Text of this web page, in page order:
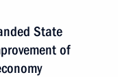
State
of